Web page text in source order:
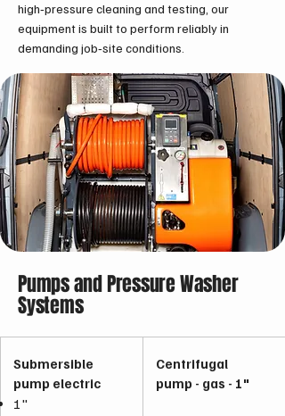
high‑pressure cleaning and testing, our
equipment is built to perform reliably in
demanding job‑site conditions.
Pumps and Pressure Washer
Systems
Submersible
pump electric
1"
Centrifugal
pump - gas - 1"